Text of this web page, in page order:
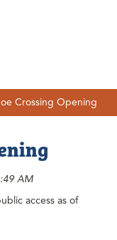
Crossing Opening
AM
access as of